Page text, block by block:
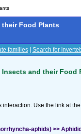
Food Plants
families| Search for
Insects and their Food
Use the link at
aphids) >>